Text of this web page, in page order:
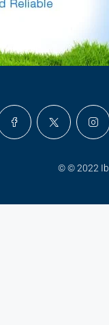
© © 2022